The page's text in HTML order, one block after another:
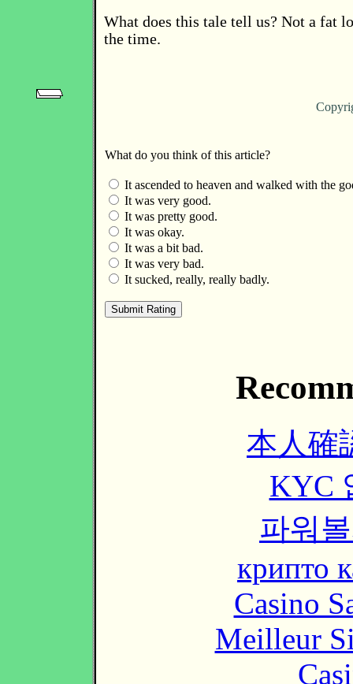
What does this tale tell us? Not a fat
the time.
What do you think of this article?
It ascended to heaven and walked with the
It was very good.
It was pretty good.
It was okay.
It was a bit bad.
It was very bad.
It sucked, really, really badly.
本人確
KYC
파워
крипто
Casino
Meilleur